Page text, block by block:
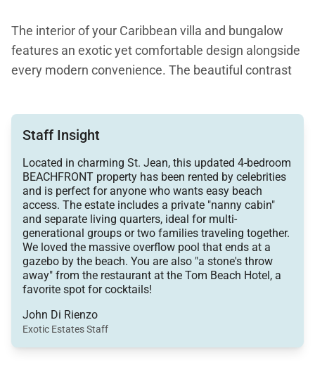
The interior of your Caribbean villa and bungalow
features an exotic yet comfortable design alongside
every modern convenience. The beautiful contrast
back and relax. The clean white walls are tastefully
Perfect for families or groups, this luxury villa and
adjacent bungalow are equipped with Wi-Fi and a
sound system throughout all rooms. Delight in the
tropical breezes of St. Barts or close the doors if you
prefer protection from the elements. Ceiling fans
and air conditioning are provided throughout the villa
The impressive oceanfront outdoor space of your St.
Staff Insight
Located in charming St. Jean, this updated 4-bedroom
BEACHFRONT property has been rented by celebrities
and is perfect for anyone who wants easy beach
access. The estate includes a private "nanny cabin"
and separate living quarters, ideal for multi-
generational groups or two families traveling together.
We loved the massive overflow pool that ends at a
gazebo by the beach. You are also "a stone's throw
away" from the restaurant at the Tom Beach Hotel, a
favorite spot for cocktails!
John Di Rienzo
Exotic Estates Staff